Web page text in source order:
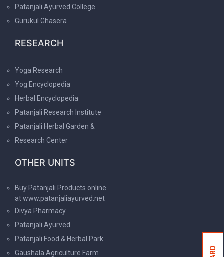
Patanjali Ayurved College
Gurukul Ghasera
RESEARCH
Yoga Research
Yog Encyclopedia
Herbal Encyclopedia
Patanjali Research Institute
Patanjali Herbal Garden &
Research Center
OTHER UNITS
Buy Patanjali Products online
at www.patanjaliayurved.net
Divya Pharmacy
Patanjali Ayurved
Patanjali Food & Herbal Park
Gaushala Agriculture Farm